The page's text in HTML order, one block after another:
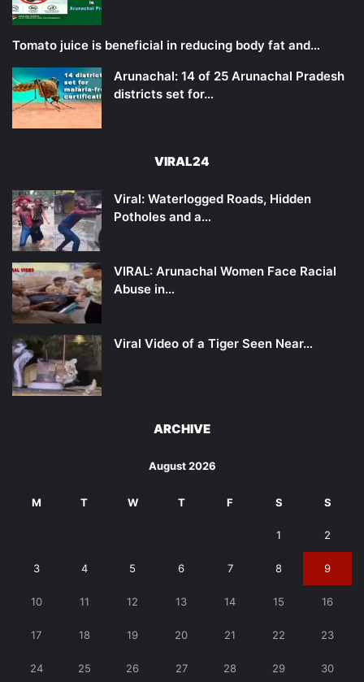
Tomato juice is beneficial in reducing body fat and…
Arunachal: 14 of 25 Arunachal Pradesh
districts set for…
VIRAL24
Viral: Waterlogged Roads, Hidden
Potholes and a…
VIRAL: Arunachal Women Face Racial
Abuse in…
Viral Video of a Tiger Seen Near…
ARCHIVE
August 2026
M T W T F S S
1 2
3 4 5 6 7 8 9
10 11 12 13 14 15 16
17 18 19 20 21 22 23
24 25 26 27 28 29 30